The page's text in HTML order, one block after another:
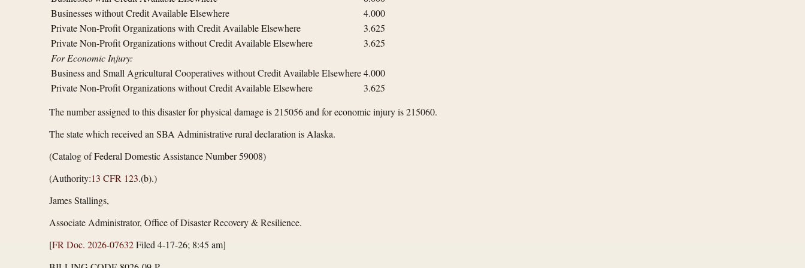
Businesses without Credit Available Elsewhere
4.000
Private Non-Profit Organizations with Credit Available Elsewhere
3.625
Private Non-Profit Organizations without Credit Available Elsewhere
3.625
For Economic Injury:
Business and Small Agricultural Cooperatives without Credit Available Elsewhere4.000
Private Non-Profit Organizations without Credit Available Elsewhere
3.625
The number assigned to this disaster for physical damage is 215056 and for economic injury is 215060.
The state which received an SBA Administrative rural declaration is Alaska.
(Catalog of Federal Domestic Assistance Number 59008)
(Authority:13 CFR 123.(b).)
James Stallings,
Associate Administrator, Office of Disaster Recovery & Resilience.
[FR Doc. 2026-07632Filed 4-17-26; 8:45 am]